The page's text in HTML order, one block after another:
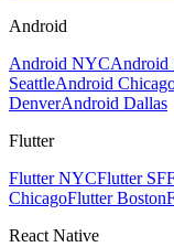
Android
Android NYCAndroid
SeattleAndroid
DenverAndroid Dallas
Flutter
Flutter NYCFlutter SF
ChicagoFlutter Boston
React Native